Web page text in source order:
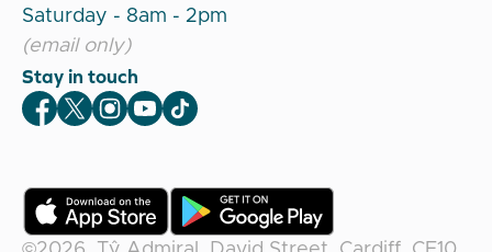
Saturday - 8am - 2pm
(email only)
Stay in touch
Veygo Facebook
Veygo X
Veygo Instagram
Veygo Youtube
Veygo TikTok